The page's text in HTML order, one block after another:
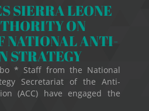
SIERRA LEONE
ON
NATIONAL ANTI-
STRATEGY
* Staff from the National
Secretariat of the Anti-
(ACC) have engaged the